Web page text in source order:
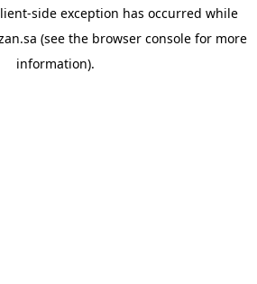
-side exception has occurred while
(see the browser consolefor more
information).